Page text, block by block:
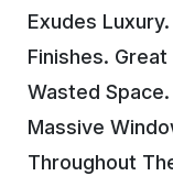
Exudes
Finishes.
Wasted
Massive
Throughout